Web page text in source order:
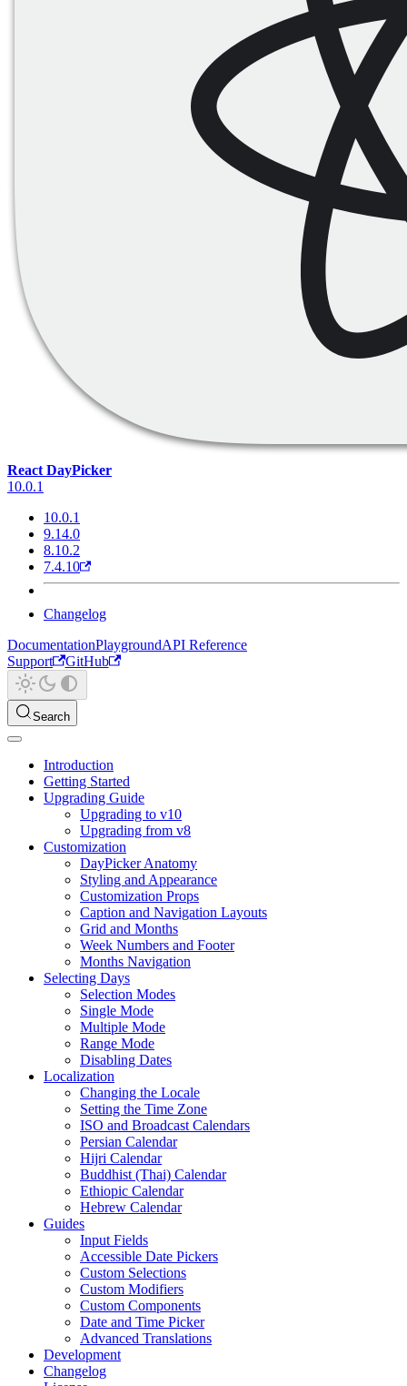
React DayPicker
10.0.1
10.0.1
9.14.0
8.10.2
7.4.10
Changelog
DocumentationPlaygroundAPI Reference
Support
GitHub
Search
Introduction
Getting Started
Upgrading Guide
Upgrading to v10
Upgrading from v8
Customization
DayPicker Anatomy
Styling and Appearance
Customization Props
Caption and Navigation Layouts
Grid and Months
Week Numbers and Footer
Months Navigation
Selecting Days
Selection Modes
Single Mode
Multiple Mode
Range Mode
Disabling Dates
Localization
Changing the Locale
Setting the Time Zone
ISO and Broadcast Calendars
Persian Calendar
Hijri Calendar
Buddhist (Thai) Calendar
Ethiopic Calendar
Hebrew Calendar
Guides
Input Fields
Accessible Date Pickers
Custom Selections
Custom Modifiers
Custom Components
Date and Time Picker
Advanced Translations
Development
Changelog